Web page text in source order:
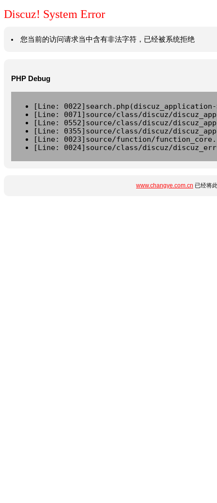
Discuz! System Error
您当前的访问请求当中含有非法字符，已经被系统拒绝
PHP Debug
[Line:
[Line: 0071]source/class/discuz/
[Line: 0552]source/class/discuz/
[Line: 0355]source/class/discuz/
[Line: 0023]source/function/
[Line: 0024]source/class/discuz/
www.changye.com.cn 已经将